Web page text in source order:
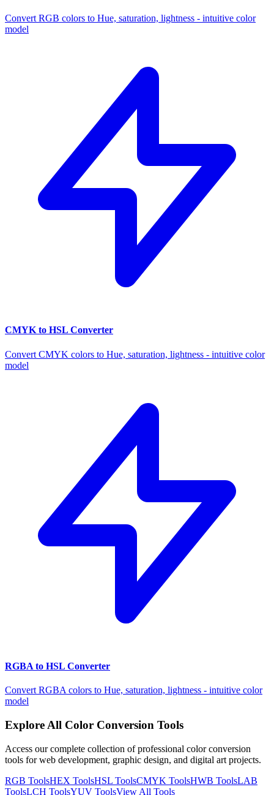
Convert RGB colors to Hue, saturation, lightness - intuitive color
model
CMYK to HSL Converter
Convert CMYK colors to Hue, saturation, lightness - intuitive color
model
RGBA to HSL Converter
Convert RGBA colors to Hue, saturation, lightness - intuitive color
model
Explore All Color Conversion Tools
Access our complete collection of professional color conversion
tools for web development, graphic design, and digital art projects.
RGB ToolsHEX ToolsHSL ToolsCMYK ToolsHWB ToolsLAB
ToolsLCH ToolsYUV ToolsView All Tools